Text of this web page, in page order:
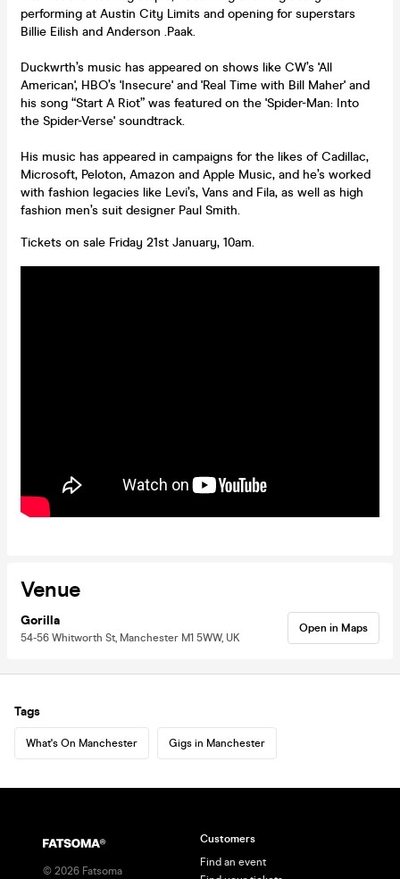
performing at Austin City Limits and opening for superstars
Billie Eilish and Anderson .Paak.
Duckwrth’s music has appeared on shows like CW’s 'All
American', HBO’s 'Insecure' and 'Real Time with Bill Maher' and
his song “Start A Riot” was featured on the 'Spider-Man: Into
the Spider-Verse' soundtrack.
His music has appeared in campaigns for the likes of Cadillac,
Microsoft, Peloton, Amazon and Apple Music, and he’s worked
with fashion legacies like Levi’s, Vans and Fila, as well as high
fashion men’s suit designer Paul Smith.
Tickets on sale Friday 21st January, 10am.
Venue
Gorilla
54-56 Whitworth St, Manchester M1 5WW, UK
Open in Maps
Tags
What's On Manchester Gigs in Manchester
© 2026 Fatsoma
Customers
Find an event